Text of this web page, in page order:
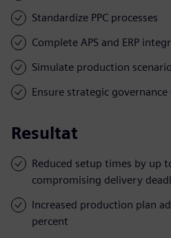
Standardize PPC processes
Complete APS and ERP
Simulate production
Ensure strategic governance
Resultat
Reduced setup times by up
compromising delivery
Increased production plan
percent